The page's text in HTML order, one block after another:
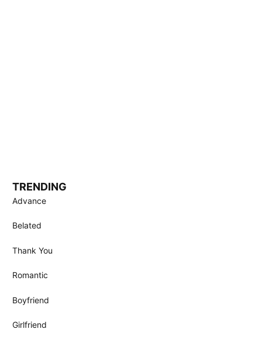
TRENDING
Advance
Belated
Thank You
Romantic
Boyfriend
Girlfriend